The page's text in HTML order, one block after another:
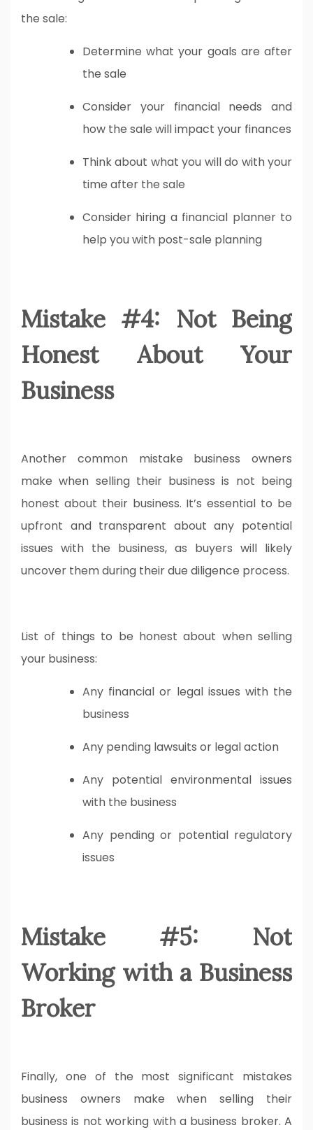
the sale:
Determine what your goals are after
the sale
Consider your financial needs and
how the sale will impact your finances
Think about what you will do with your
time after the sale
Consider hiring a financial planner to
help you with post-sale planning
Mistake #4: Not Being
Honest About Your
Business
Another common mistake business owners
make when selling their business is not being
honest about their business. It’s essential to be
upfront and transparent about any potential
issues with the business, as buyers will likely
uncover them during their due diligence process.
List of things to be honest about when selling
your business:
Any financial or legal issues with the
business
Any pending lawsuits or legal action
Any potential environmental issues
with the business
Any pending or potential regulatory
issues
Mistake #5: Not
Working with a Business
Broker
Finally, one of the most significant mistakes
business owners make when selling their
business is not working with a business broker. A